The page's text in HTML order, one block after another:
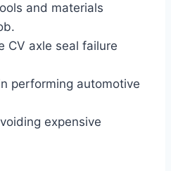
and materials
CV axle seal failure
performing automotive
expensive